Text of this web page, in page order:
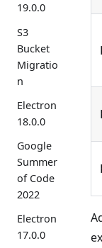
19.0.0
S3
Bucket
Migratio
n
Electron
18.0.0
Google
Summer
of Code
2022
Electron
17.0.0